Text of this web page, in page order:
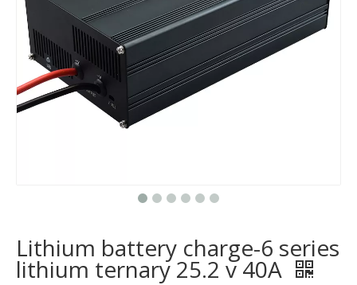
Lithium battery charge-6 series
lithium ternary 25.2 v 40A